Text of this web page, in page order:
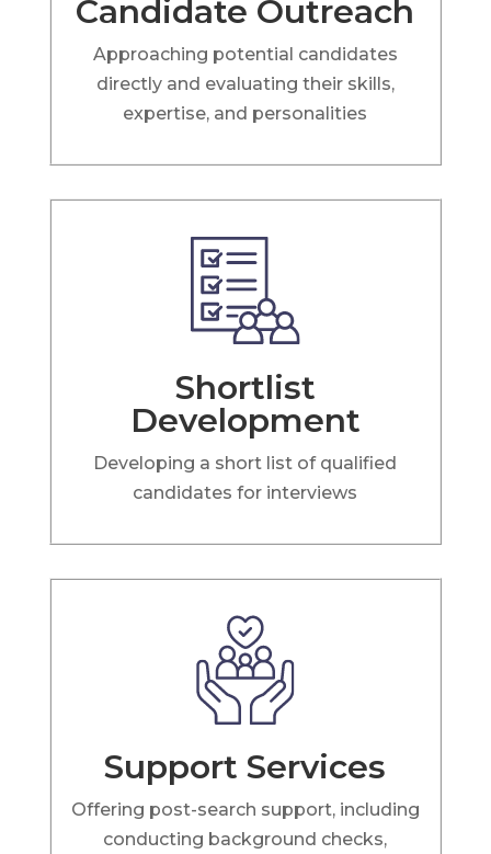
Candidate Outreach
Approaching potential candidates
directly and evaluating their skills,
expertise, and personalities
Shortlist
Development
Developing a short list of qualified
candidates for interviews
Support Services
Offering post-search support, including
conducting background checks,